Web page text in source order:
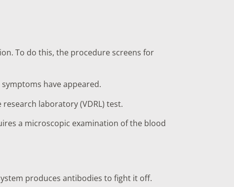
To do this, the procedure screens for
have appeared.
laboratory (VDRL) test.
a microscopic examination of the blood
produces antibodies to fight it off.